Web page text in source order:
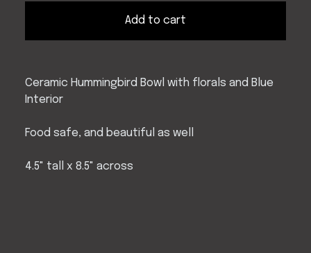
Add to cart
Ceramic Hummingbird Bowl with florals and Blue
Interior
Food safe, and beautiful as well
4.5" tall x 8.5" across